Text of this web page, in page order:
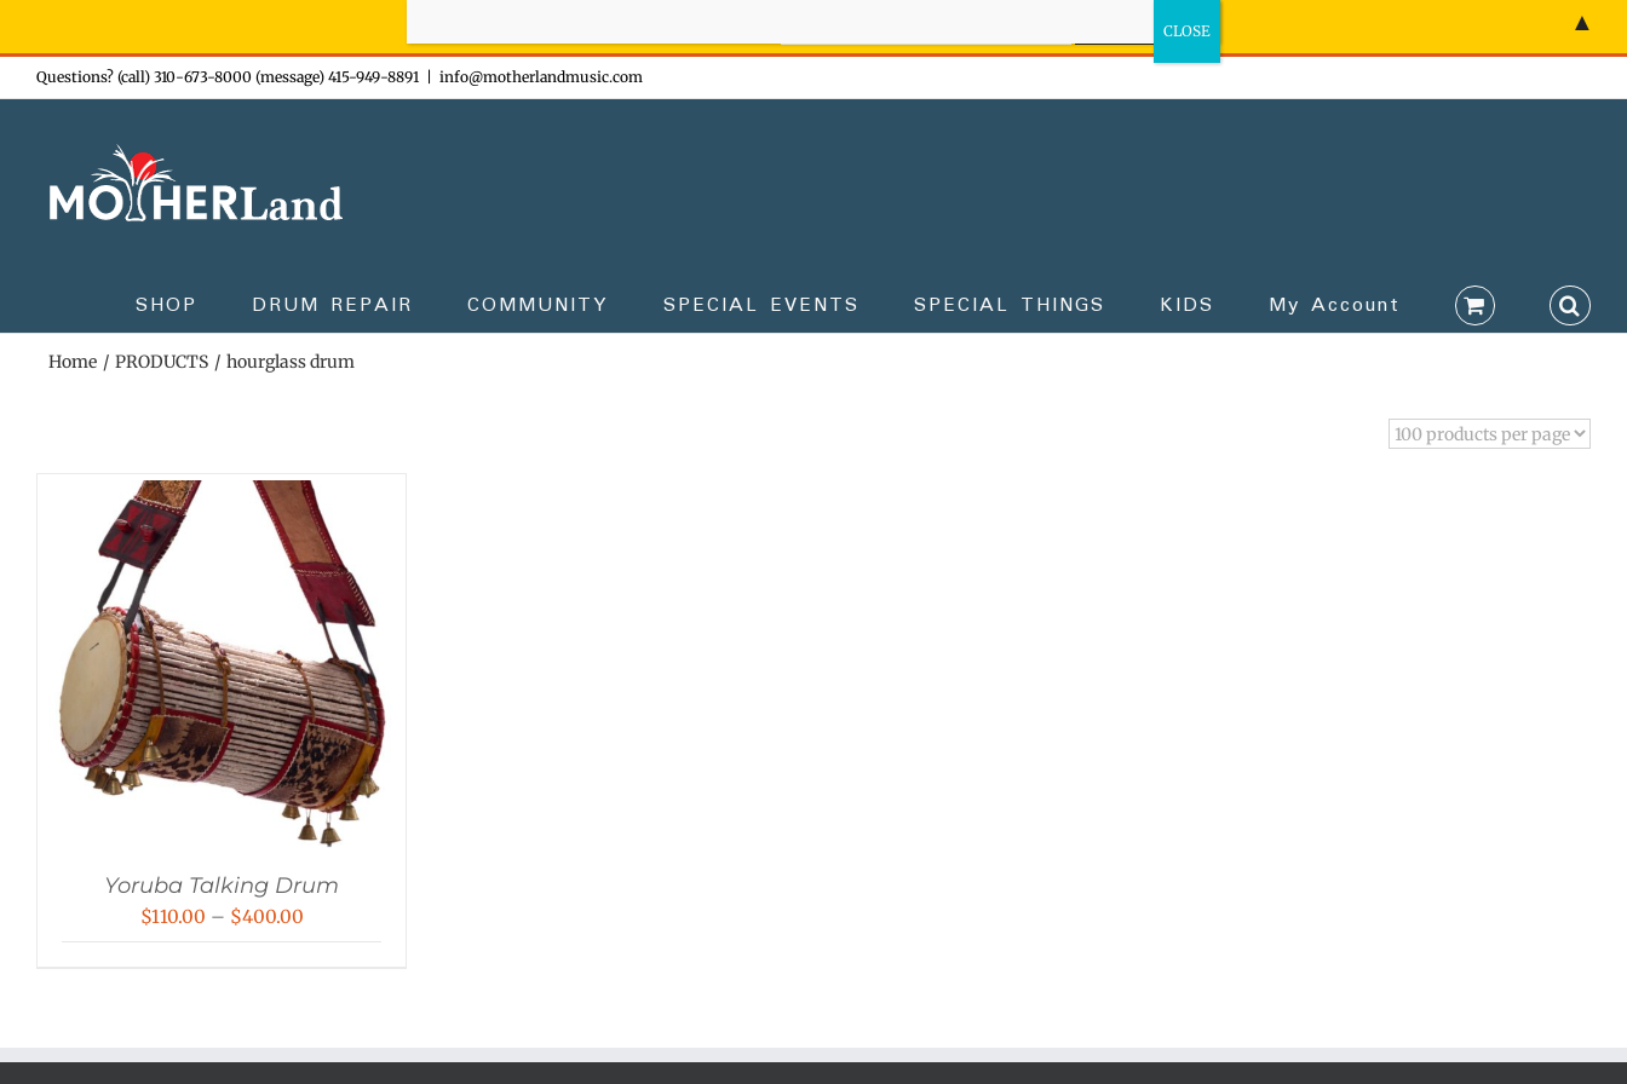
Skip
to
Questions? (call) 310-673-8000 (message) 415-949-8891 info@motherlandmusic.com
SHOP DRUM REPAIR COMMUNITY SPECIAL EVENTS SPECIAL THINGS KIDS My Account
Home PRODUCTS hourglass drum
Yoruba Talking Drum
$110.00 – $400.00Price
$400.00
▲